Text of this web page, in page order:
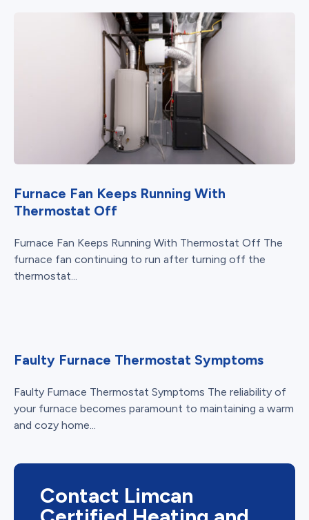
Furnace Fan Keeps Running With
Thermostat Off
Furnace Fan Keeps Running With Thermostat Off The
furnace fan continuing to run after turning off the
thermostat...
Faulty Furnace Thermostat Symptoms
Faulty Furnace Thermostat Symptoms The reliability of
your furnace becomes paramount to maintaining a warm
and cozy home...
Contact Limcan